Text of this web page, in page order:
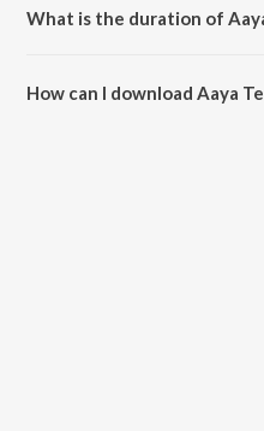
What is the duration of
How can I download Aaya